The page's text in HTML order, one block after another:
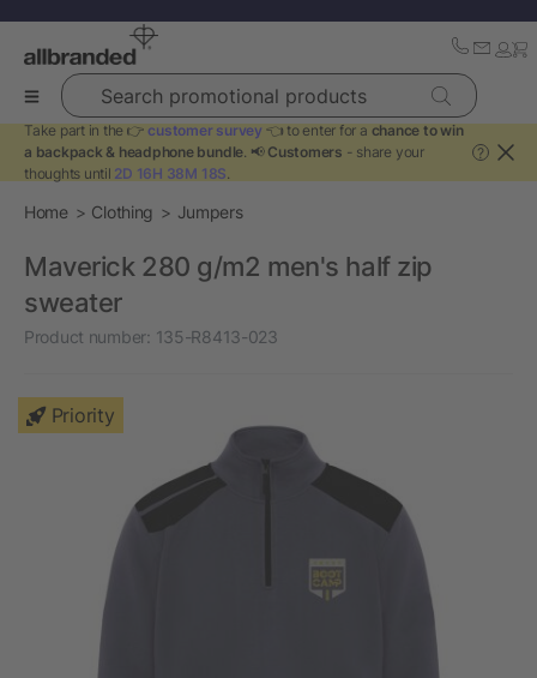
Search promotional products
Take part in the 👉 customer survey 👈 to enter for a chance to win
a backpack & headphone bundle. 📢 Customers - share your
thoughts until 2D 16H 38M 18S.
?
Home Clothing Jumpers
Maverick 280 g/m2 men's half zip
sweater
Product number: 135-R8413-023
Priority